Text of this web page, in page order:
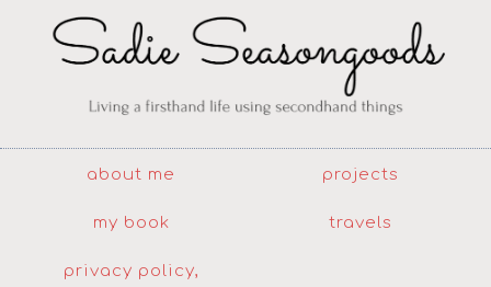
about me projects
my book travels
privacy policy,